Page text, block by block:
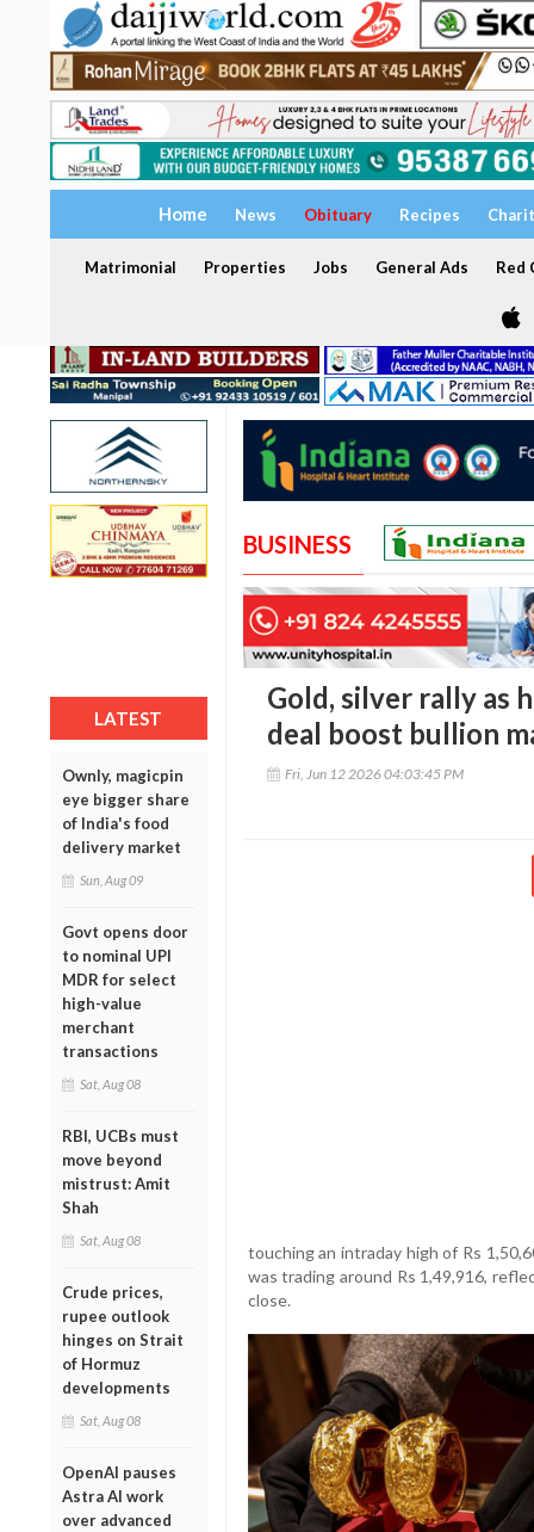
Home News Obituary Recipes
Matrimonial Properties Jobs General Ads Red
LATEST
Ownly, magicpin
eye bigger share
of India's food
delivery market
Sun, Aug 09
Govt opens door
to nominal UPI
MDR for select
high-value
merchant
transactions
Sat, Aug 08
RBI, UCBs must
move beyond
mistrust: Amit
Shah
Sat, Aug 08
Crude prices,
rupee outlook
hinges on Strait
of Hormuz
developments
Sat, Aug 08
OpenAI pauses
Astra AI work
over advanced
BUSINESS
Gold, silver rally as
deal boost bullion
Fri, Jun 12 2026 04:03:45 PM
touching an intraday high of Rs
was trading around Rs 1,49,916,
close.